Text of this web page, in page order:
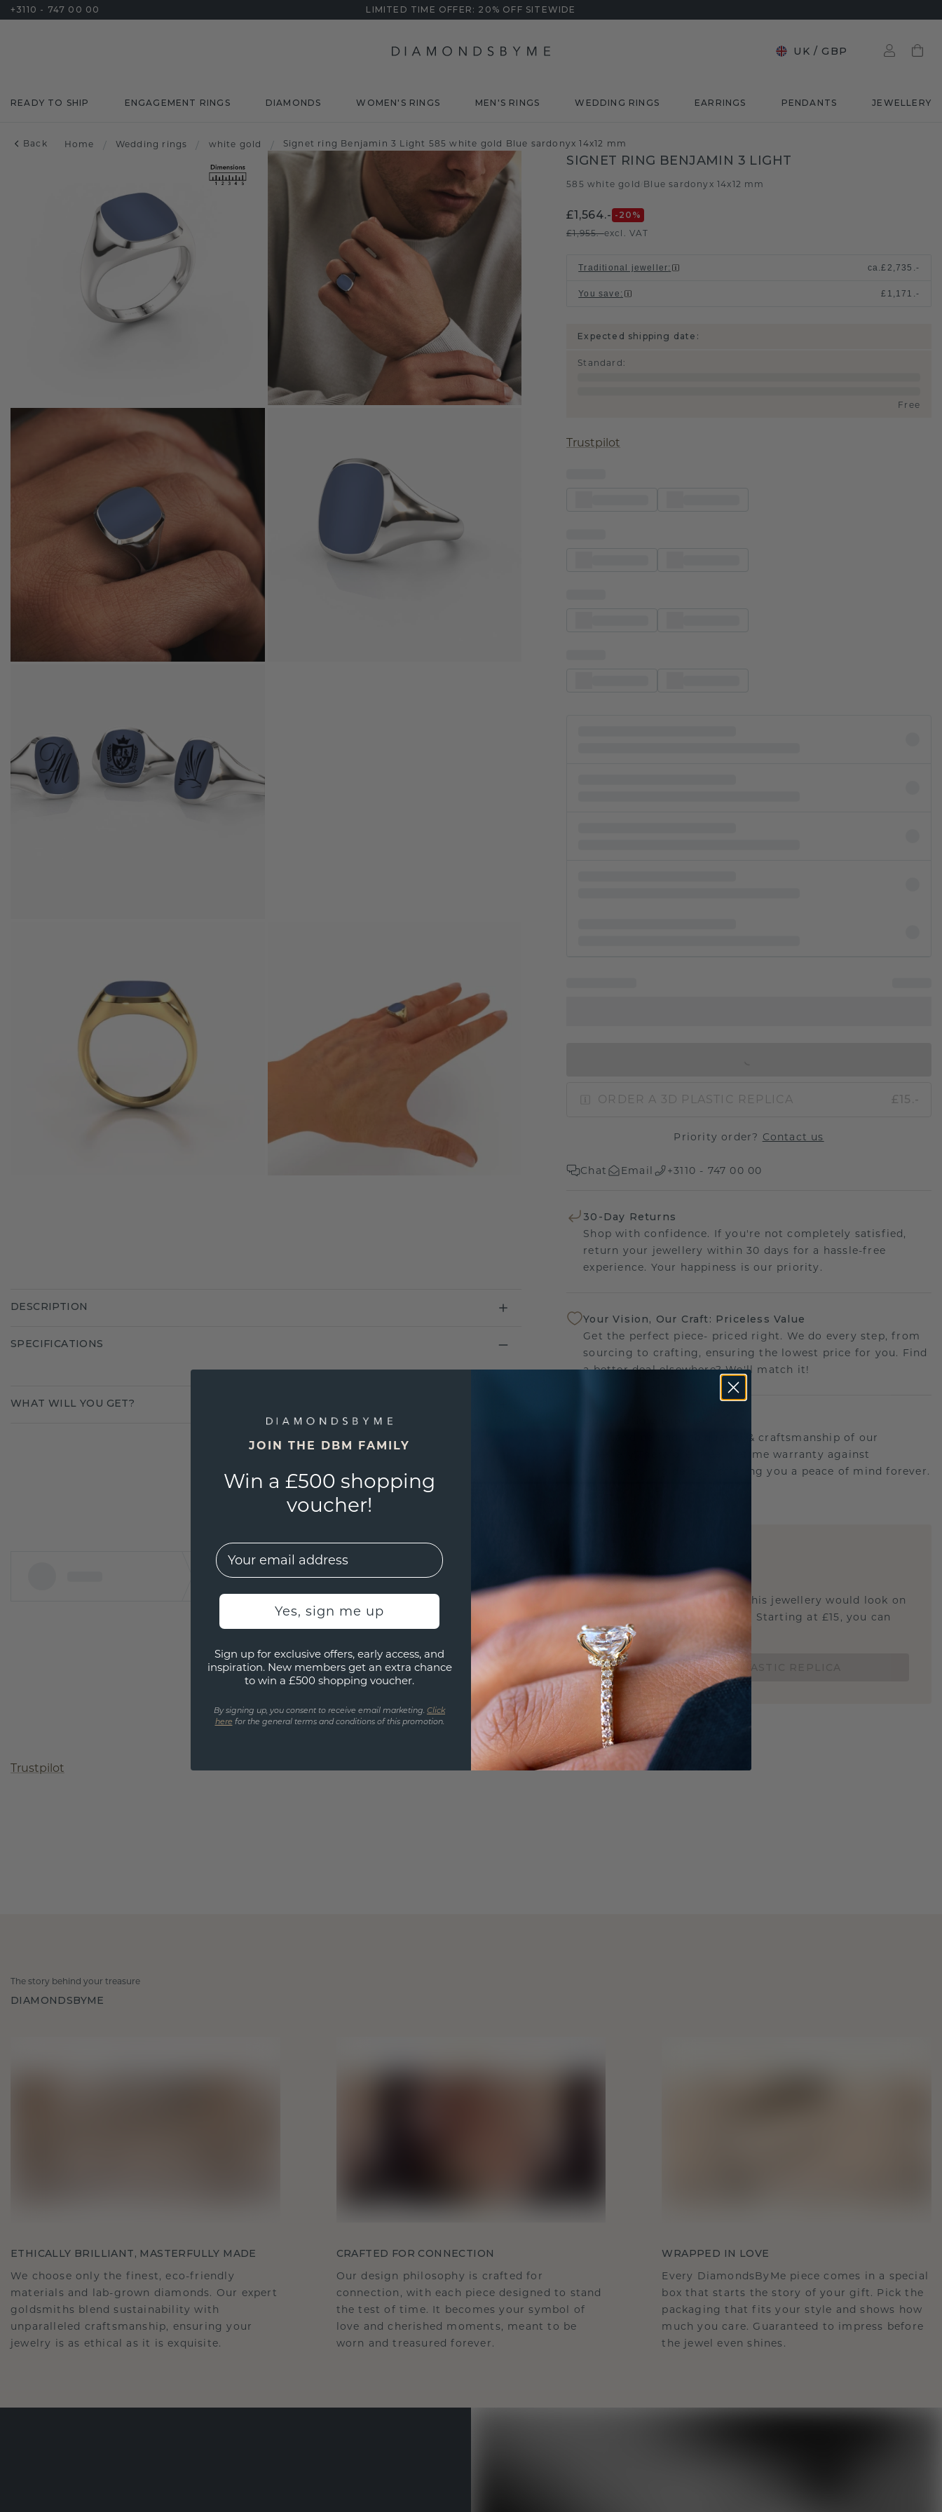
+3110 - 747 00 00 LIMITED TIME OFFER: 20% OFF SITEWIDE
UK / GBP
READY TO SHIP ENGAGEMENT RINGS DIAMONDS WOMEN'S RINGS MEN'S RINGS WEDDING RINGS EARRINGS PENDANTS JEWELLERY
Back Home / Wedding rings / white gold / Signet ring Benjamin 3 Light 585 white gold Blue sardonyx 14x12 mm
SIGNET RING BENJAMIN 3 LIGHT
585 white gold Blue sardonyx 14x12 mm
£1,564.- -20 %
£1,955.-excl. VAT
Traditional jeweller: ca.£2,735.-
You save : £1,171.-
Expected shipping date:
Standard :
Free
Trustpilot
ORDER A 3D PLASTIC REPLICA £15.-
Priority order? Contact us
Chat Email +3110 - 747 00 00
30-Day Returns
Shop with confidence. If you're not completely satisfied,
return your jewellery within 30 days for a hassle-free
experience. Your happiness is our priority.
Your Vision, Our Craft: Priceless Value
Get the perfect piece- priced right. We do every step, from
sourcing to crafting, ensuring the lowest price for you. Find
a better deal elsewhere? We'll match it!
We stand behind the quality & craftsmanship of our
jewellery.Therefore: free lifetime warranty against
manufacturing defects offering you a peace of mind forever.
3D PLASTIC REPLICA
Are you curious about how this jewellery would look on
you and if it's the right size? Starting at £15, you can
find out.
ORDER A 3D PLASTIC REPLICA
DESCRIPTION
SPECIFICATIONS
WHAT WILL YOU GET?
Trustpilot
The story behind your treasure
DIAMONDSBYME
ETHICALLY BRILLIANT, MASTERFULLY MADE
We choose only the finest, eco-friendly
materials and lab-grown diamonds. Our expert
goldsmiths blend sustainability with
unparalleled craftsmanship, ensuring your
jewelry is as ethical as it is exquisite.
CRAFTED FOR CONNECTION
Our design philosophy is crafted for
connection, with each piece designed to stand
the test of time. It becomes your symbol of
love and cherished moments, meant to be
worn and treasured forever.
WRAPPED IN LOVE
Every DiamondsByMe piece comes in a special
box that starts the story of your gift. Pick the
packaging that fits your style and shows how
much you care. Guaranteed to impress before
the jewel even shines.
JOIN THE DBM FAMILY
Win a £500 shopping
voucher!
EMail
Yes, sign me up
Sign up for exclusive offers, early access, and
inspiration. New members get an extra chance
to win a £500 shopping voucher.
By signing up, you consent to receive email marketing. Click
here for the general terms and conditions of this promotion.